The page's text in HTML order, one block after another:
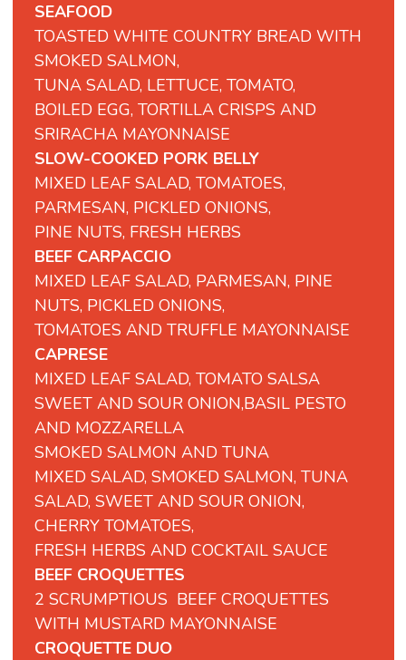
SEAFOOD
TOASTED WHITE COUNTRY BREAD WITH
SMOKED SALMON,
TUNA SALAD, LETTUCE, TOMATO,
BOILED EGG, TORTILLA CRISPS AND
SRIRACHA MAYONNAISE
SLOW-COOKED PORK BELLY
MIXED LEAF SALAD, TOMATOES,
PARMESAN, PICKLED ONIONS,
PINE NUTS, FRESH HERBS
BEEF CARPACCIO
MIXED LEAF SALAD, PARMESAN, PINE
NUTS, PICKLED ONIONS,
TOMATOES AND TRUFFLE MAYONNAISE
CAPRESE
MIXED LEAF SALAD, TOMATO SALSA
SWEET AND SOUR ONION,BASIL PESTO
AND MOZZARELLA
SMOKED SALMON AND TUNA
MIXED SALAD, SMOKED SALMON, TUNA
SALAD, SWEET AND SOUR ONION,
CHERRY TOMATOES,
FRESH HERBS AND COCKTAIL SAUCE
BEEF CROQUETTES
2 SCRUMPTIOUS BEEF CROQUETTES
WITH MUSTARD MAYONNAISE
CROQUETTE DUO